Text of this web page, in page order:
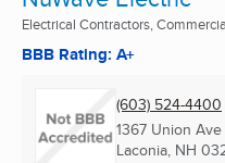
Electrical Contractors,
BBB Rating: A+
(603) 524-4400
1367 Union Ave
Laconia, NH